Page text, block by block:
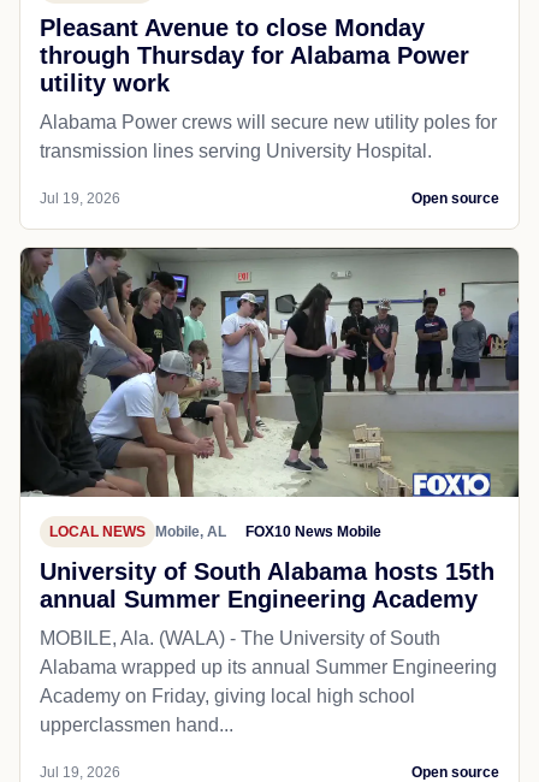
Pleasant Avenue to close Monday
through Thursday for Alabama Power
utility work
Alabama Power crews will secure new utility poles for
transmission lines serving University Hospital.
Jul 19, 2026 Open source
LOCAL NEWS Mobile, AL FOX10 News Mobile
University of South Alabama hosts 15th
annual Summer Engineering Academy
MOBILE, Ala. (WALA) - The University of South
Alabama wrapped up its annual Summer Engineering
Academy on Friday, giving local high school
upperclassmen hand...
Jul 19, 2026 Open source